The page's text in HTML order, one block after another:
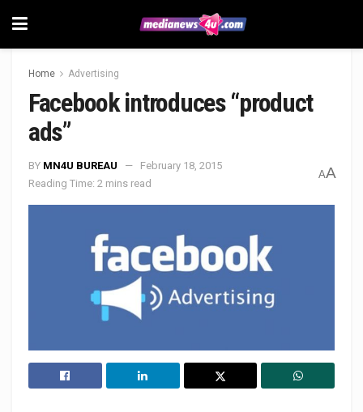
Home Advertising
Facebook introduces “product
ads”
BY MN4U BUREAU
February 18, 2015
Reading Time: 2 mins read
AA